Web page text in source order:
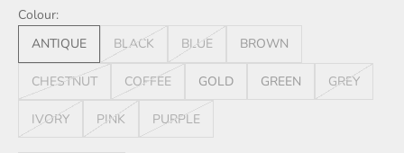
Colour:
ANTIQUE
BLACK BLUE BROWN
CHESTNUT COFFEE GOLD GREEN GREY
IVORY PINK PURPLE